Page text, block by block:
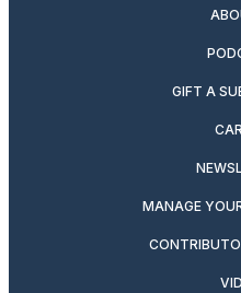
GIFT A
MANAGE